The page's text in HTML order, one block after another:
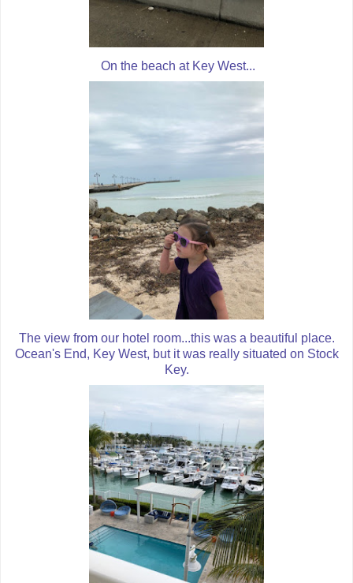
On the beach at Key West...
The view from our hotel room...this was a beautiful place.
Ocean's End, Key West, but it was really situated on Stock
Key.